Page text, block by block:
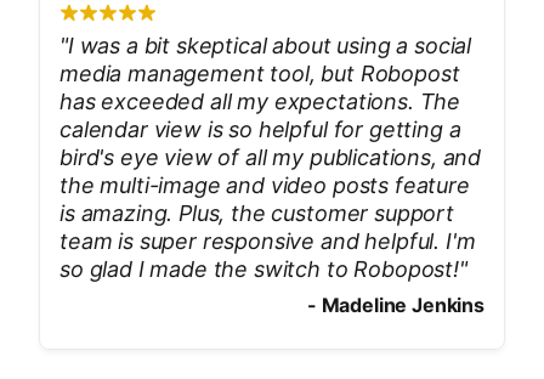
"I was a bit skeptical about using a social
media management tool, but Robopost
has exceeded all my expectations. The
calendar view is so helpful for getting a
bird's eye view of all my publications, and
the multi-image and video posts feature
is amazing. Plus, the customer support
team is super responsive and helpful. I'm
so glad I made the switch to Robopost!"
- Madeline Jenkins